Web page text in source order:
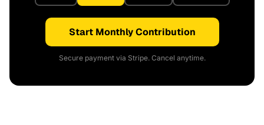
Start Monthly Contribution
Secure payment via Stripe. Cancel anytime.